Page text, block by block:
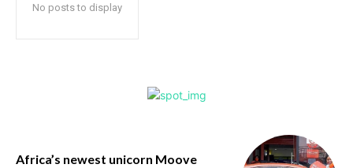
No posts to display
Africa’s newest unicorn Moove